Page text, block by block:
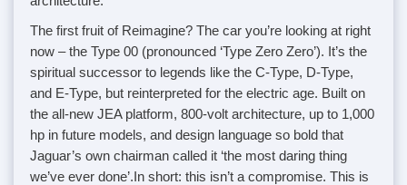
The first fruit of Reimagine? The car you’re looking at right
now – the Type 00 (pronounced ‘Type Zero Zero’). It’s the
spiritual successor to legends like the C-Type, D-Type,
and E-Type, but reinterpreted for the electric age. Built on
the all-new JEA platform, 800-volt architecture, up to 1,000
hp in future models, and design language so bold that
Jaguar’s own chairman called it ‘the most daring thing
we’ve ever done’.In short: this isn’t a compromise. This is